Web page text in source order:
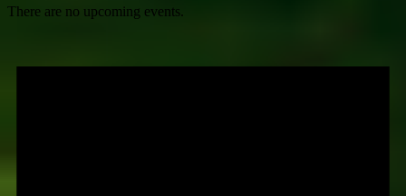
There are no upcoming events.